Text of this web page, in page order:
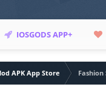
IOSGODS APP+
APK App Store
Fashion